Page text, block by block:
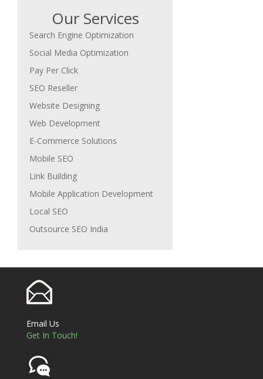
Our Services
Search Engine Optimization
Social Media Optimization
Pay Per Click
SEO Reseller
Website Designing
Web Development
E-Commerce Solutions
Mobile SEO
Link Building
Mobile Application Development
Local SEO
Outsource SEO India
Email Us
Get In Touch!